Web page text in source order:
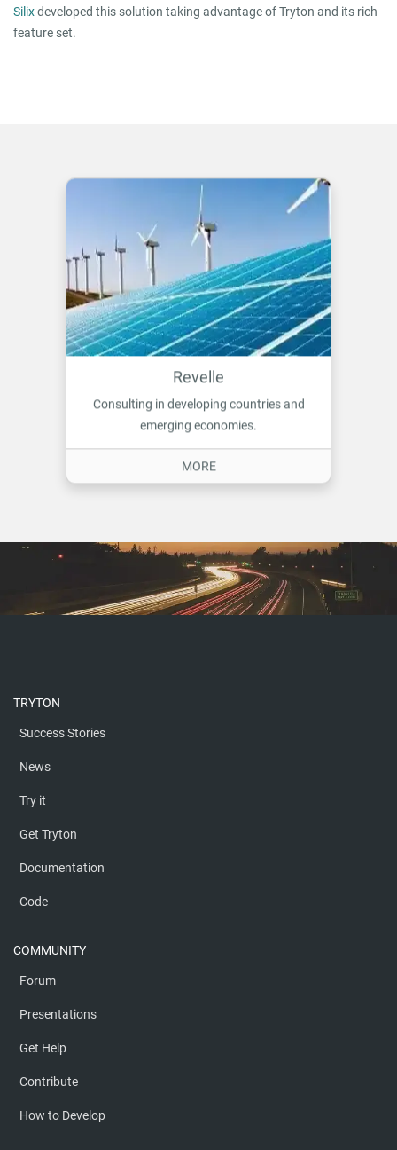
Silixdeveloped this solution taking advantage of Tryton and its rich
feature set.
Revelle
Consulting in developing countries and
emerging economies.
TRYTON
Success Stories
News
Try it
Get Tryton
Documentation
Code
COMMUNITY
Forum
Presentations
Get Help
Contribute
How to Develop